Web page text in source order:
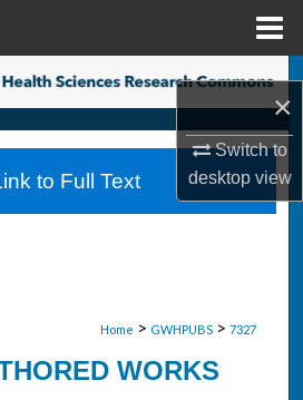
×
Switch to
desktopview
Search
Collections
Account
Home > GWHPUBS > 7327
WORKS
to Full Text